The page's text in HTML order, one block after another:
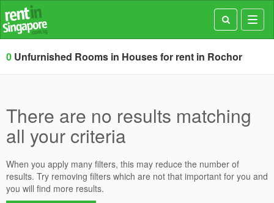
0 Unfurnished Rooms in Houses for rent in Rochor
There are no results matching
all your criteria
When you apply many filters, this may reduce the number of
results. Try removing filters which are not that important for you and
you will find more results.